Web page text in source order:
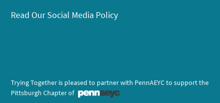
Read Our Social Media Policy
Trying Together is pleased to partner with PennAEYC to support the
Pittsburgh Chapter of